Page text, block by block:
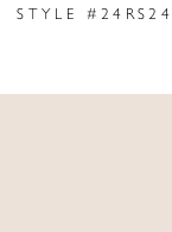
9
STYLE